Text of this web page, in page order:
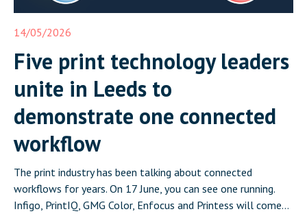
14/05/2026
Five print technology leaders
unite in Leeds to
demonstrate one connected
workflow
The print industry has been talking about connected
workflows for years. On 17 June, you can see one running.
Infigo, PrintIQ, GMG Color, Enfocus and Printess will come